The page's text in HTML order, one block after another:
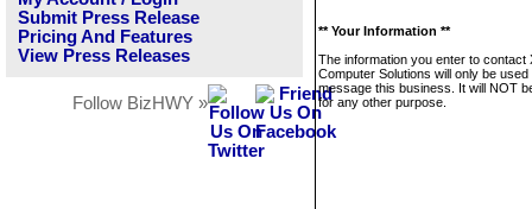
Submit Press Release
Pricing And Features
View Press Releases
Follow BizHWY »
** Your Information **
The information you enter to contact
Computer Solutions will only be used
message this business. It will NOT
for any other purpose.